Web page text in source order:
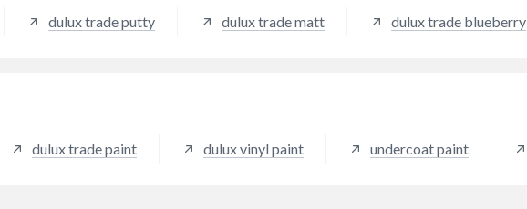
dulux trade putty dulux trade matt dulux trade blueberry
dulux trade paint dulux vinyl paint undercoat paint